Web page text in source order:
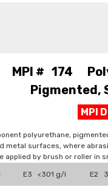
MPI # 174
Pigmented,
MPI
polyurethane,
metal surfaces, where
applied by brush or roller in
E3 <301 g/l E2